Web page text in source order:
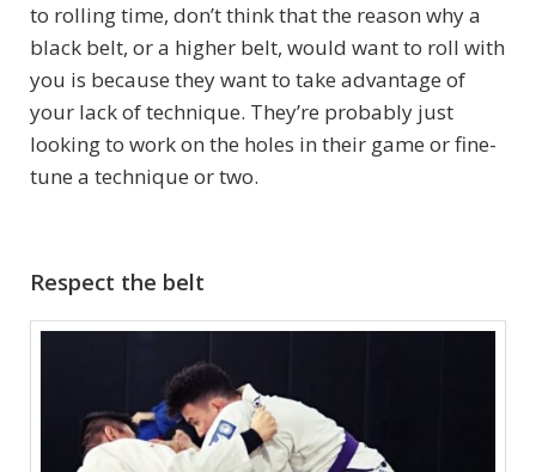
to rolling time, don’t think that the reason why a
black belt, or a higher belt, would want to roll with
you is because they want to take advantage of
your lack of technique. They’re probably just
looking to work on the holes in their game or fine-
tune a technique or two.
Respect the belt